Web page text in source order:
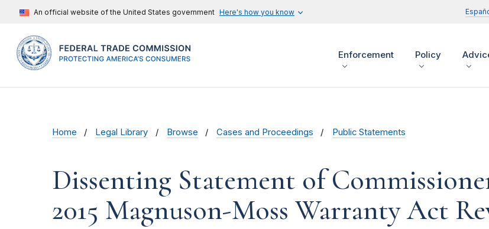
An official website of the United States government Here's how you know
Enforcement Policy
Home Legal Library Browse Cases and Proceedings Public Statements
Dissenting Statement of
2015 Magnuson-Moss Warranty Act